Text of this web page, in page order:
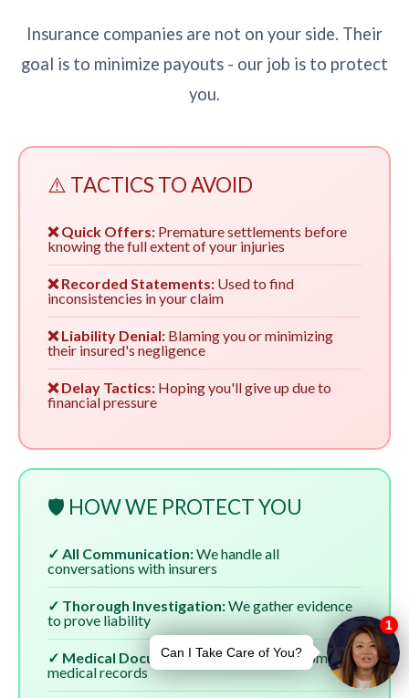
Insurance companies are not on your side. Their
goal is to minimize payouts - our job is to protect
you.
⚠️ TACTICS TO AVOID
❌ Quick Offers: Premature settlements before
knowing the full extent of your injuries
❌ Recorded Statements: Used to find
inconsistencies in your claim
❌ Liability Denial: Blaming you or minimizing
their insured's negligence
❌ Delay Tactics: Hoping you'll give up due to
financial pressure
🛡️ HOW WE PROTECT YOU
✓ All Communication:We handle all
conversations with insurers
✓ Thorough Investigation:We gather evidence
to prove liability
✓ Medical Documentation:We ensure complete
medical records